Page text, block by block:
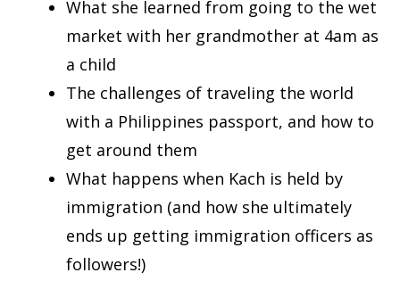
What she learned from going to the wet
market with her grandmother at 4am as
a child
The challenges of traveling the world
with a Philippines passport, and how to
get around them
What happens when Kach is held by
immigration (and how she ultimately
ends up getting immigration officers as
followers!)